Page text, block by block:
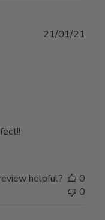
21/01/21
helpful?
0
0